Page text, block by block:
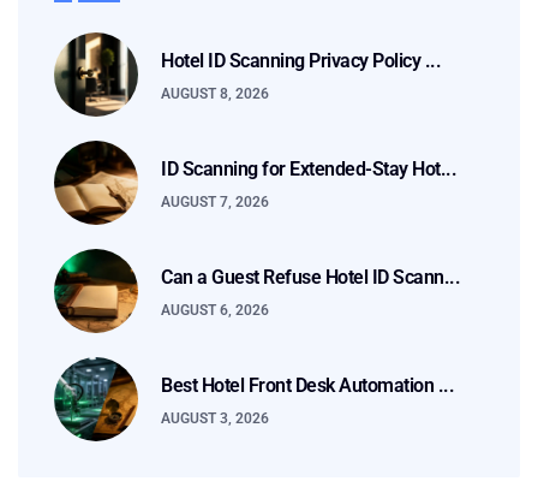
Hotel ID Scanning Privacy Policy ...
AUGUST 8, 2026
ID Scanning for Extended-Stay Hot...
AUGUST 7, 2026
Can a Guest Refuse Hotel ID Scann...
AUGUST 6, 2026
Best Hotel Front Desk Automation ...
AUGUST 3, 2026